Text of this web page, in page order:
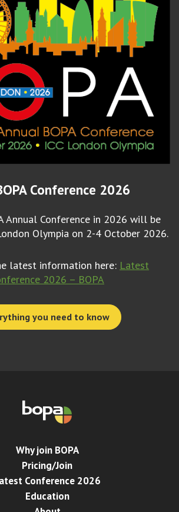
Conference 2026
Annual Conference in 2026 will be
Olympia on 2-4 October 2026.
latest information here: Latest
2026 – BOPA
you need to know
Why join BOPA
Pricing/Join
Conference 2026
Education